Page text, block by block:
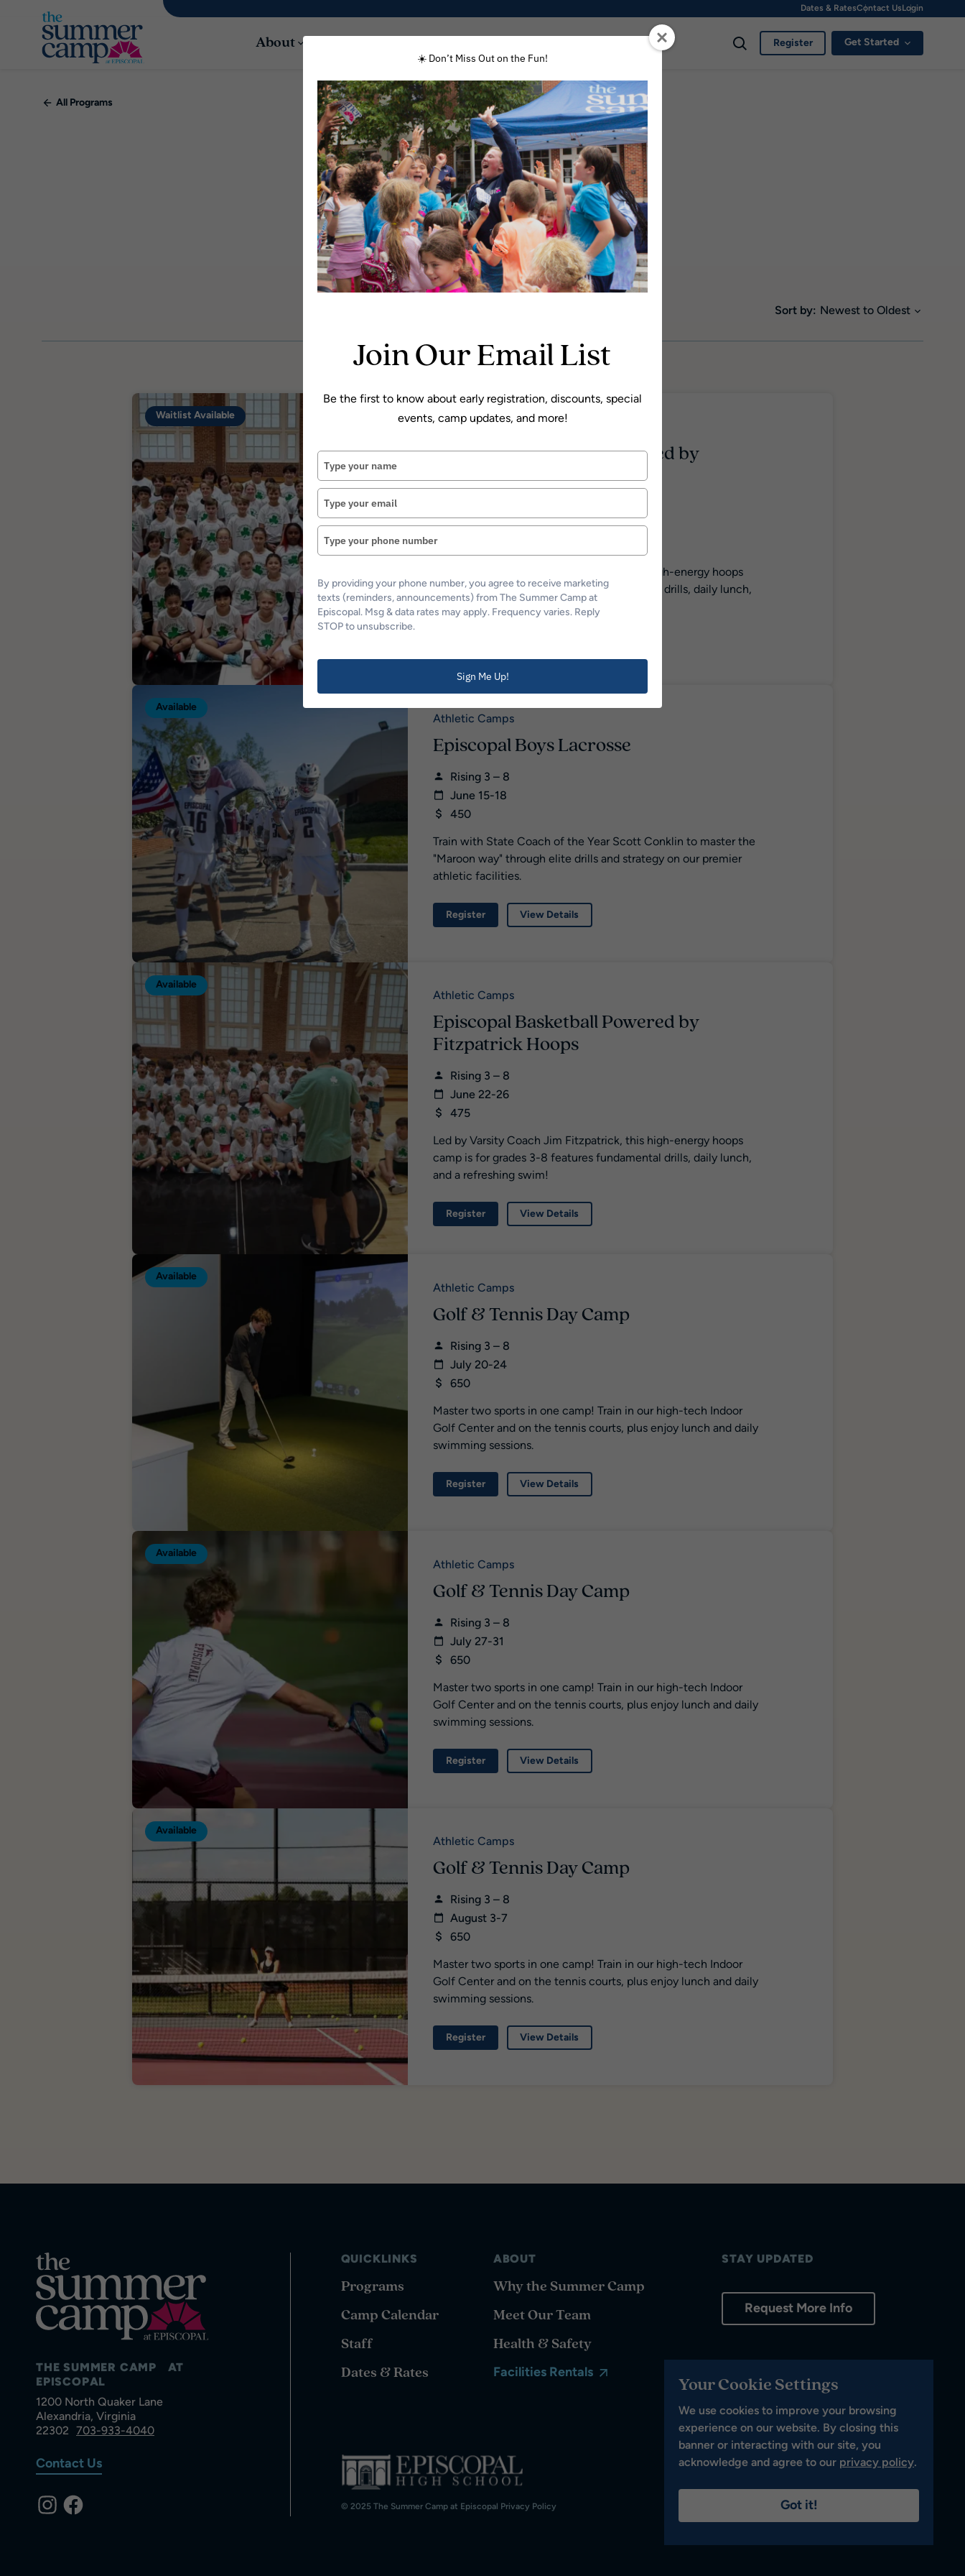
Dates & RatesContact Us Login
About Register Get Started
All Programs
GRADE
Rising 3 – 8
Sort by Newest to Oldest
Waitlist Available
Athletic Camps
Episcopal Basketball Powered by
Fitzpatrick Hoops
June 15-18
Led by Varsity Coach Jim Fitzpatrick, this high-energy hoops
camp is for grades 3-8 features fundamental drills, daily lunch,
and a refreshing swim!
Available
Athletic Camps
Episcopal Boys Lacrosse
Rising 3 – 8
June 15-18
450
Train with State Coach of the Year Scott Conklin to master the
"Maroon way" through elite drills and strategy on our premier
athletic facilities.
Register View Details
Available
Athletic Camps
Episcopal Basketball Powered by
Fitzpatrick Hoops
Rising 3 – 8
June 22-26
475
Led by Varsity Coach Jim Fitzpatrick, this high-energy hoops
camp is for grades 3-8 features fundamental drills, daily lunch,
and a refreshing swim!
Register View Details
Available
Athletic Camps
Golf & Tennis Day Camp
Rising 3 – 8
July 20-24
650
Master two sports in one camp! Train in our high-tech Indoor
Golf Center and on the tennis courts, plus enjoy lunch and daily
swimming sessions.
Register View Details
Available
Athletic Camps
Golf & Tennis Day Camp
Rising 3 – 8
July 27-31
650
Master two sports in one camp! Train in our high-tech Indoor
Golf Center and on the tennis courts, plus enjoy lunch and daily
swimming sessions.
Register View Details
Available
Athletic Camps
Golf & Tennis Day Camp
Rising 3 – 8
August 3-7
650
Master two sports in one camp! Train in our high-tech Indoor
Golf Center and on the tennis courts, plus enjoy lunch and daily
swimming sessions.
Register View Details
THE SUMMER CAMP AT
EPISCOPAL
1200 North Quaker Lane
Alexandria, Virginia
22302 703-933-4040
Contact Us
QUICKLINKS
Programs
Camp Calendar
Staff
Dates & Rates
ABOUT
Why the Summer Camp
Meet Our Team
Health & Safety
Facilities Rentals
STAY UPDATED
Request More Info
© 2025 The Summer Camp at Episcopal Privacy Policy
Your Cookie Settings
We use cookies to improve your browsing
experience on our website. By closing this
banner or interacting with our site, you
acknowledge and agree to our privacy policy.
Got it!
☀️ Don’t Miss Out on the Fun!
Join Our Email List
Be the first to know about early registration, discounts, special
events, camp updates, and more!
Type
your
name
Type
your
email
Type
your
By providing your phone number, you agree to receive marketing
texts (reminders, announcements) from The Summer Camp at
Episcopal. Msg & data rates may apply. Frequency varies. Reply
STOP to unsubscribe.
Sign Me Up!